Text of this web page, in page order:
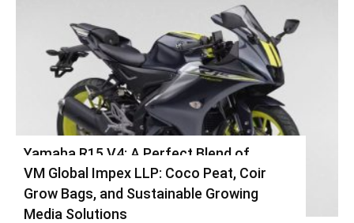
Yamaha R15 V4: A Perfect Blend of
Racing DNA and Everyday Practicality
Varsha August 3, 2026
VM Global Impex LLP: Coco Peat, Coir
Grow Bags, and Sustainable Growing
Media Solutions